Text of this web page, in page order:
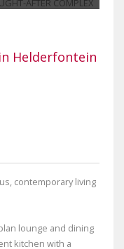
Helderfontein
contemporary living
lounge and dining
kitchen with a